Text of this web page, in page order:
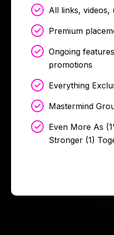
All links, videos,
Premium
Ongoing
promotions
Everything
Mastermind
Even More As
Stronger (1)